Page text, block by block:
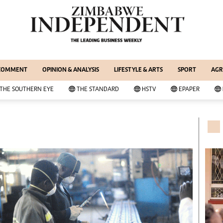
& CURRENT AFFAIRS
Digest
Professional
Copyright
About Us
Contacts
Advertise With Us
Editorial Comment
Lifestyle & Arts
Elections 2013
Business Buzz
Financial
OPINION & ANALYSIS LIFESTYLE & ARTS SPORT
THE SOUTHERN EYE THE STANDARD HSTV EPAPER